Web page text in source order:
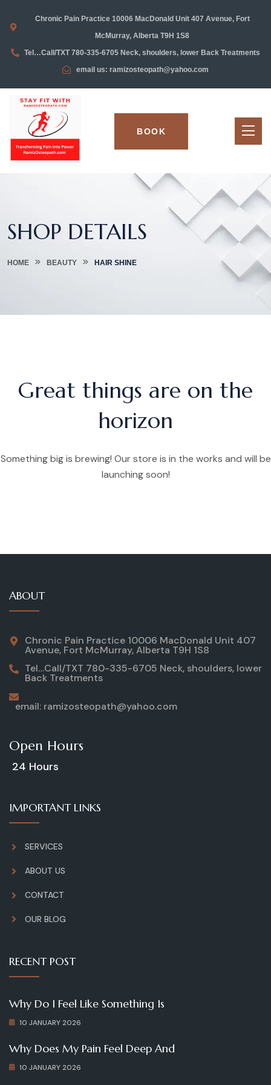
Chronic Pain Practice 10006 MacDonald Unit 407 Avenue, Fort
McMurray, Alberta T9H 1S8
Tel…Call/TXT 780-335-6705 Neck, shoulders, lower Back Treatments
email us: ramizosteopath@yahoo.com
BOOK
SHOP DETAILS
HOME BEAUTY HAIR SHINE
Great things are on the
horizon
Something big is brewing! Our store is in the works and will be
launching soon!
ABOUT
Chronic Pain Practice 10006 MacDonald Unit 407
Avenue, Fort McMurray, Alberta T9H 1S8
Tel…Call/TXT 780-335-6705 Neck, shoulders, lower
Back Treatments
email: ramizosteopath@yahoo.com
Open Hours
24 Hours
IMPORTANT LINKS
SERVICES
ABOUT US
CONTACT
OUR BLOG
RECENT POST
Why Do I Feel Like Something Is
10 JANUARY 2026
Why Does My Pain Feel Deep And
10 JANUARY 2026